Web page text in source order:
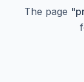
The page "